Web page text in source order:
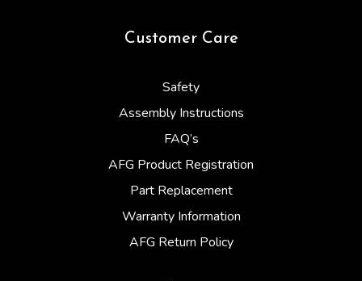
Customer Care
Safety
Assembly Instructions
FAQ’s
AFG Product Registration
Part Replacement
Warranty Information
AFG Return Policy